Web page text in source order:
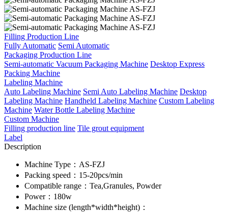
Filling Production Line
Fully Automatic Semi Automatic
Packaging Production Line
Semi-automatic Vacuum Packaging Machine Desktop Express
Packing Machine
Labeling Machine
Auto Labeling Machine Semi Auto Labeling Machine Desktop
Labeling Machine Handheld Labeling Machine Custom Labeling
Machine Water Bottle Labeling Machine
Custom Machine
Filling production line Tile grout equipment
Label
Description
Machine Type：AS-FZJ
Packing speed：15-20pcs/min
Compatible range：Tea,Granules, Powder
Power：180w
Machine size (length*width*height)：